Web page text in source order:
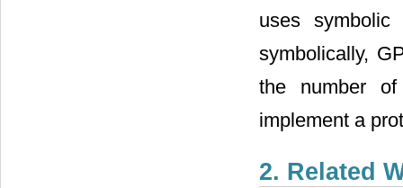
uses
symbolically,
the number
implement a
2. Related